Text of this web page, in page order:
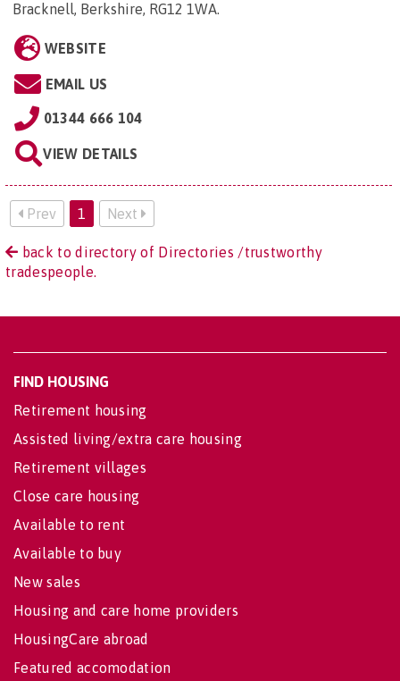
Bracknell, Berkshire, RG12 1WA.
WEBSITE
EMAIL US
01344 666 104
VIEW DETAILS
Prev 1 Next
back to directory of Directories /trustworthy
tradespeople.
FIND HOUSING
Retirement housing
Assisted living/extra care housing
Retirement villages
Close care housing
Available to rent
Available to buy
New sales
Housing and care home providers
HousingCare abroad
Featured accomodation